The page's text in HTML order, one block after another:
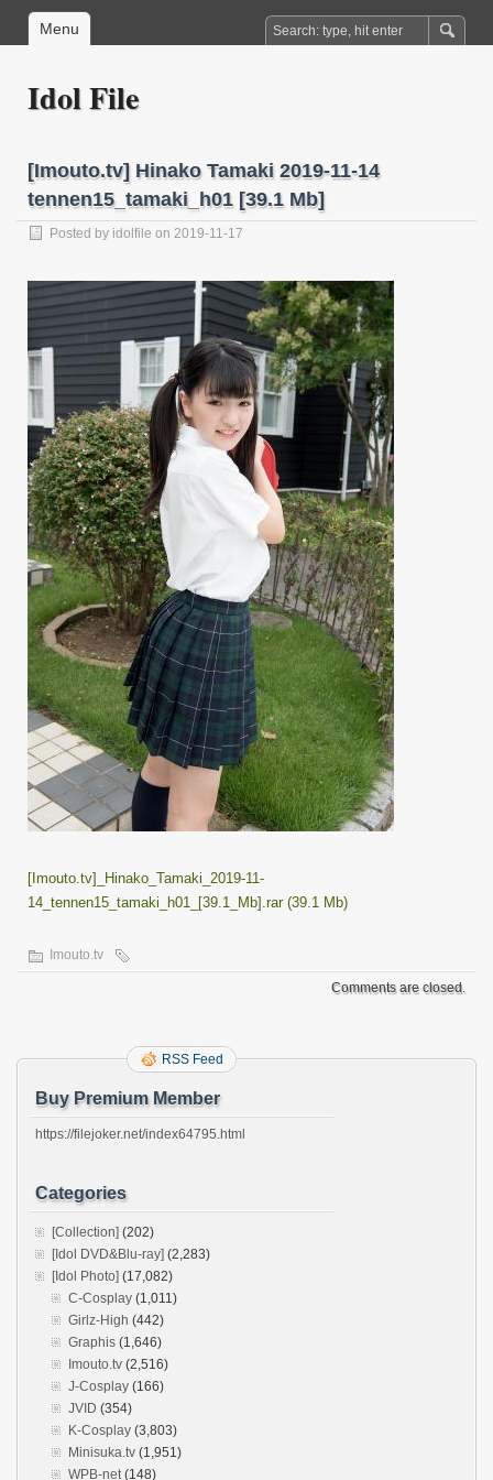
Menu
Idol File
[Imouto.tv] Hinako Tamaki 2019-11-14
tennen15_tamaki_h01 [39.1 Mb]
Posted by idolfile on 2019-11-17
[Imouto.tv]_Hinako_Tamaki_2019-11-
14_tennen15_tamaki_h01_[39.1_Mb].rar (39.1 Mb)
Imouto.tv
Comments are closed.
RSS Feed
Buy Premium Member
https://filejoker.net/index64795.html
Categories
[Collection] (202)
[Idol DVD&Blu-ray] (2,283)
[Idol Photo] (17,082)
C-Cosplay (1,011)
Girlz-High (442)
Graphis (1,646)
Imouto.tv (2,516)
J-Cosplay (166)
JVID (354)
K-Cosplay (3,803)
Minisuka.tv (1,951)
WPB-net(148)